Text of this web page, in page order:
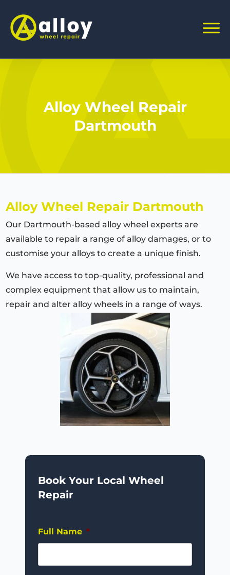
Alloy Wheel Repair
Dartmouth
Alloy Wheel Repair Dartmouth
Our Dartmouth-based alloy wheel experts are
available to repair a range of alloy damages, or to
customise your alloys to create a unique finish.
We have access to top-quality, professional and
complex equipment that allow us to maintain,
repair and alter alloy wheels in a range of ways.
Book Your Local Wheel
Repair
Full Name *